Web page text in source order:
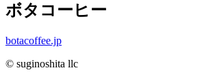
ボタコーヒー
botacoffee.jp
© suginoshita llc